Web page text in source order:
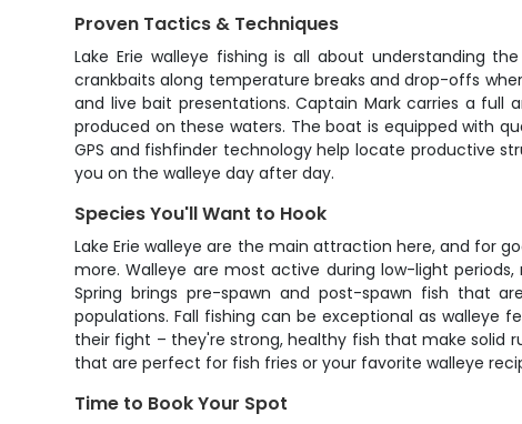
Proven Tactics & Techniques
Lake Erie walleye fishing is all about understanding
crankbaits along temperature breaks and drop-offs
and live bait presentations. Captain Mark carries a full
produced on these waters. The boat is equipped with
GPS and fishfinder technology help locate productive
you on the walleye day after day.
Species You'll Want to Hook
Lake Erie walleye are the main attraction here, and for
more. Walleye are most active during low-light
Spring brings pre-spawn and post-spawn fish that
populations. Fall fishing can be exceptional as walleye
their fight – they're strong, healthy fish that make solid
that are perfect for fish fries or your favorite walleye
Time to Book Your Spot